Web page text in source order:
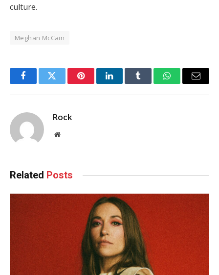
culture.
Meghan McCain
FacebookTwitter PinterestLinkedInTumblr WhatsAppEmail
Rock
Website
Related Posts